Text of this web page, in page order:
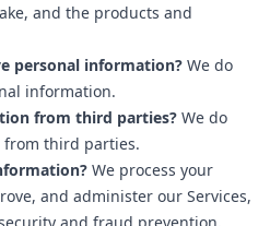
and the products and
personal information? We do
information.
from third parties? We do
from third parties.
We process your
and administer our Services,
and fraud prevention,